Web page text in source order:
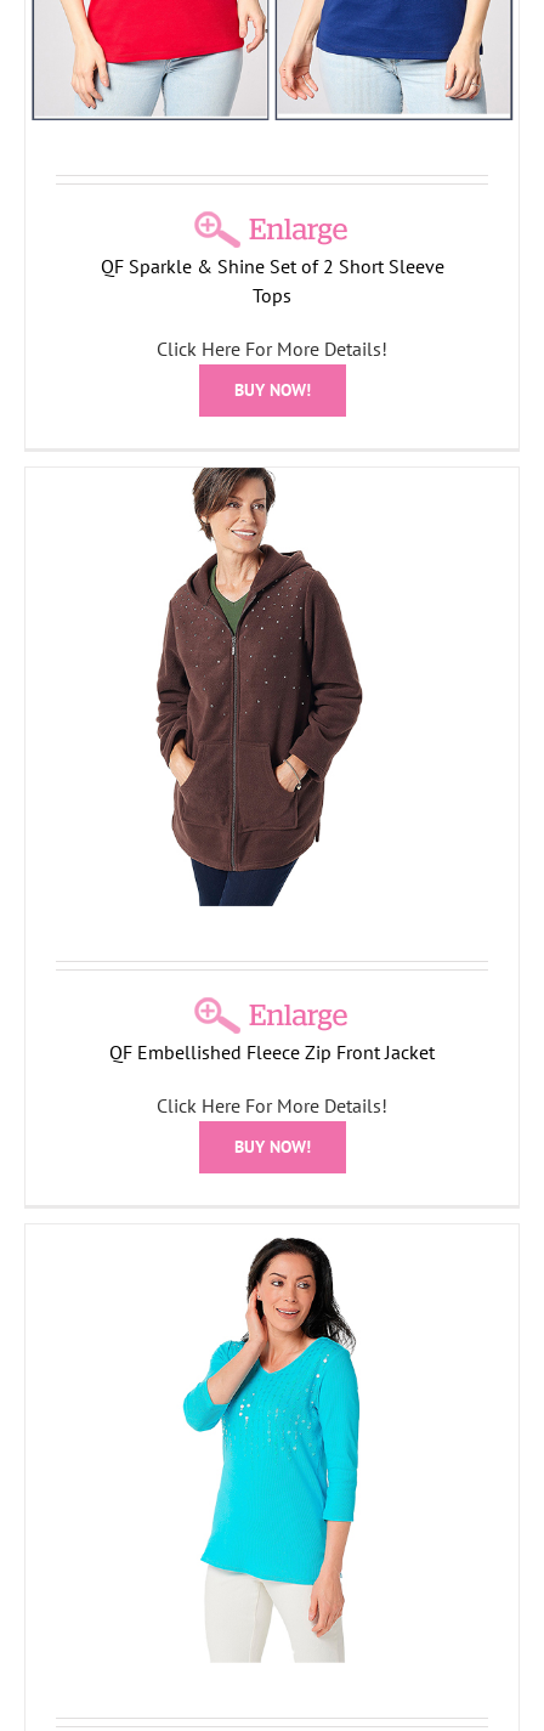
QF Sparkle & Shine Set of 2 Short Sleeve
Tops
Click Here For More Details!
BUY NOW!
QF Embellished Fleece Zip Front Jacket
Click Here For More Details!
BUY NOW!